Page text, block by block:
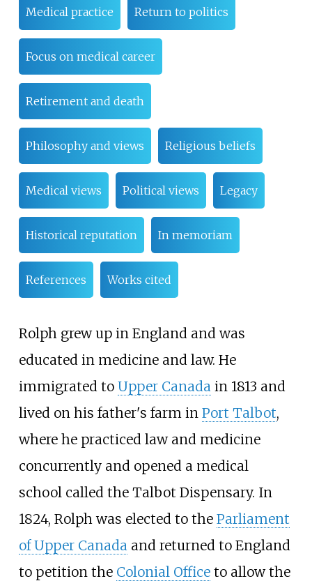
Medical practice Return to politics
Focus on medical career
Retirement and death
Philosophy and views Religious beliefs
Medical views Political views Legacy
Historical reputation In memoriam
References Works cited
Rolph grew up in England and was
educated in medicine and law. He
immigrated to Upper Canada in 1813 and
lived on his father's farm in Port Talbot,
where he practiced law and medicine
concurrently and opened a medical
school called the Talbot Dispensary. In
1824, Rolph was elected to the Parliament
of Upper Canada and returned to England
to petition the Colonial Officeto allow the